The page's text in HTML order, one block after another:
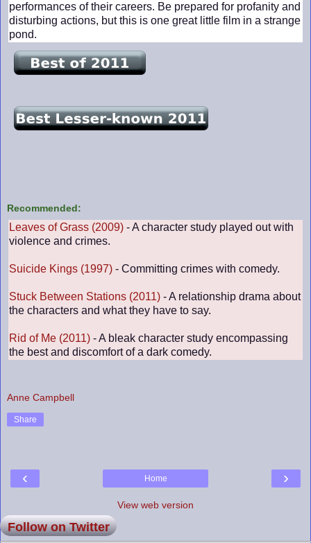
performances of their careers. Be prepared for profanity and
disturbing actions, but this is one great little film in a strange
pond.
Recommended:
Leaves of Grass (2009) - A character study played out with
violence and crimes.
Suicide Kings (1997) - Committing crimes with comedy.
Stuck Between Stations (2011) - A relationship drama about
the characters and what they have to say.
Rid of Me (2011) - A bleak character study encompassing
the best and discomfort of a dark comedy.
Anne Campbell
Share
‹ ›
Home
View web version
Follow on Twitter